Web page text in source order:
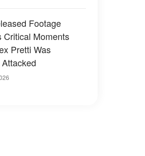
Footage
Critical Moments
Pretti Was